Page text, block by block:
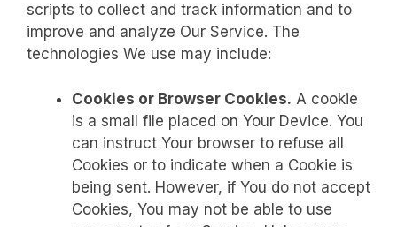
scripts to collect and track information and to
improve and analyze Our Service. The
technologies We use may include:
Cookies or Browser Cookies. A cookie
is a small file placed on Your Device. You
can instruct Your browser to refuse all
Cookies or to indicate when a Cookie is
being sent. However, if You do not accept
Cookies, You may not be able to use